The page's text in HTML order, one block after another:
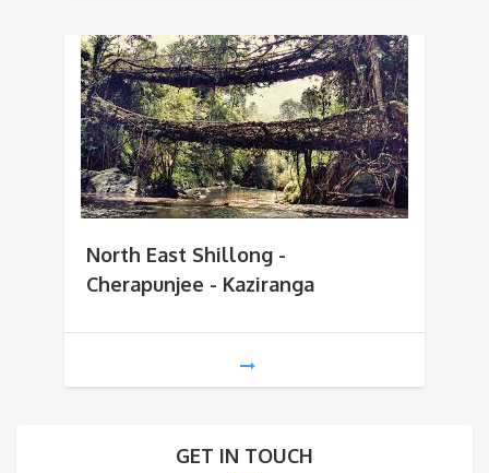
North East Shillong -
Cherapunjee - Kaziranga
GET IN TOUCH